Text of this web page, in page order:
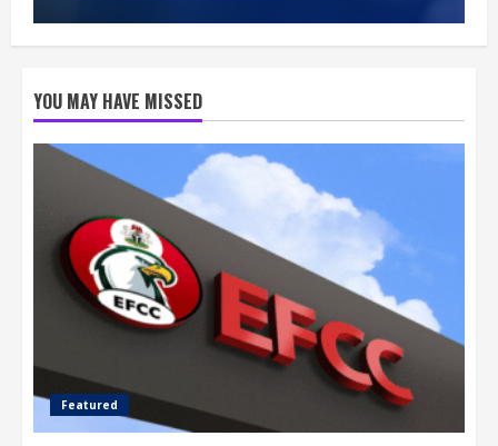
YOU MAY HAVE MISSED
Featured